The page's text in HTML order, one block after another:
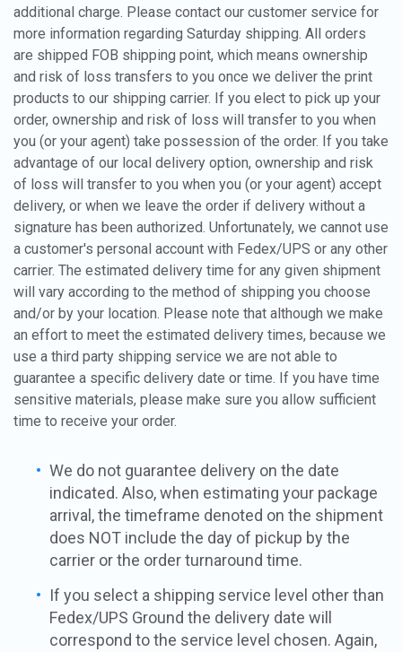
additional charge. Please contact our customer service for
more information regarding Saturday shipping. All orders
are shipped FOB shipping point, which means ownership
and risk of loss transfers to you once we deliver the print
products to our shipping carrier. If you elect to pick up your
order, ownership and risk of loss will transfer to you when
you (or your agent) take possession of the order. If you take
advantage of our local delivery option, ownership and risk
of loss will transfer to you when you (or your agent) accept
delivery, or when we leave the order if delivery without a
signature has been authorized. Unfortunately, we cannot use
a customer's personal account with Fedex/UPS or any other
carrier. The estimated delivery time for any given shipment
will vary according to the method of shipping you choose
and/or by your location. Please note that although we make
an effort to meet the estimated delivery times, because we
use a third party shipping service we are not able to
guarantee a specific delivery date or time. If you have time
sensitive materials, please make sure you allow sufficient
time to receive your order.
We do not guarantee delivery on the date
indicated. Also, when estimating your package
arrival, the timeframe denoted on the shipment
does NOT include the day of pickup by the
carrier or the order turnaround time.
If you select a shipping service level other than
Fedex/UPS Ground the delivery date will
correspond to the service level chosen. Again,